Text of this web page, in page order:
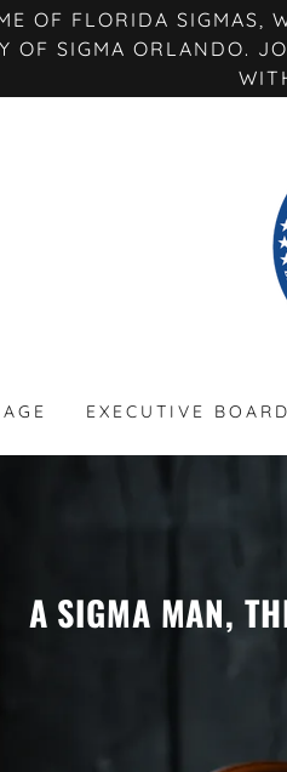
OF FLORIDA SIGMAS,
OF SIGMA ORLANDO.
EXECUTIVE BOARD
A SIGMA MAN,